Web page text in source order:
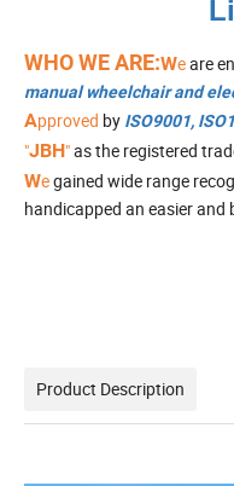
WHO WE ARE:Weare
manual wheelchair and
Approved by ISO9001,
"JBH"as the registered
Wegained wide range
handicapped an easier and
Product Description